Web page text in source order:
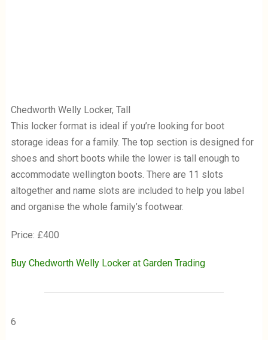
Chedworth Welly Locker, Tall
This locker format is ideal if you’re looking for boot
storage ideas for a family. The top section is designed for
shoes and short boots while the lower is tall enough to
accommodate wellington boots. There are 11 slots
altogether and name slots are included to help you label
and organise the whole family’s footwear.
Price: £400
Buy Chedworth Welly Locker at Garden Trading
6